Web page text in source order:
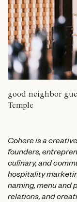
good neighbor
Temple
Cohere is a
founders,
culinary, and
hospitality
naming, menu and
relations, and